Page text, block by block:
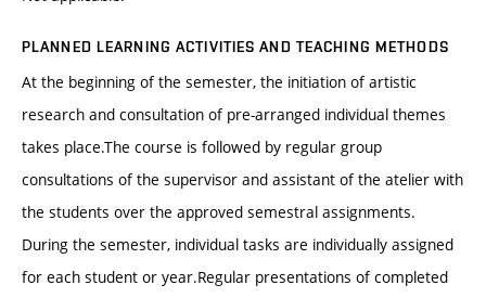
PLANNED LEARNING ACTIVITIES AND TEACHING METHODS
At the beginning of the semester, the initiation of artistic
research and consultation of pre-arranged individual themes
takes place.The course is followed by regular group
consultations of the supervisor and assistant of the atelier with
the students over the approved semestral assignments.
During the semester, individual tasks are individually assigned
for each student or year.Regular presentations of completed